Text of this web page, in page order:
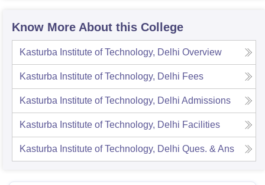
Know More About this College
Kasturba Institute of Technology, Delhi Overview
Kasturba Institute of Technology, Delhi Fees
Kasturba Institute of Technology, Delhi Admissions
Kasturba Institute of Technology, Delhi Facilities
Kasturba Institute of Technology, Delhi Ques. & Ans